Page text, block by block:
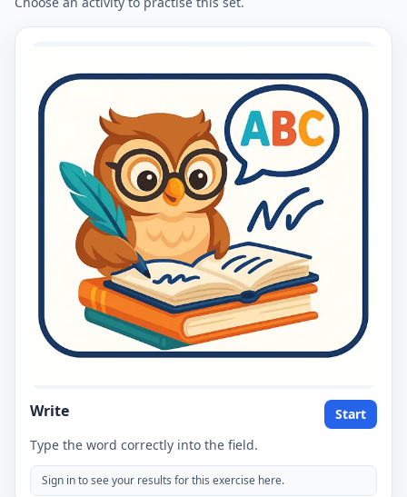
Write
Start
Type the word correctly into the field.
Sign in to see your results for this exercise here.